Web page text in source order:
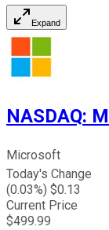
Expand
NASDAQ:
Microsoft
Today's Change
(0.03%) $0.13
Current Price
$499.99